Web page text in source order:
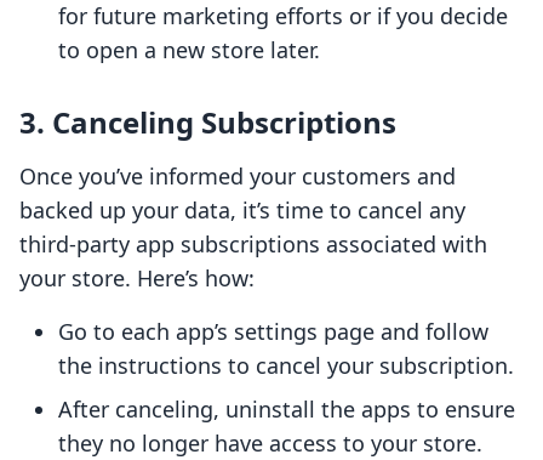
for future marketing efforts or if you decide
to open a new store later.
3. Canceling Subscriptions
Once you’ve informed your customers and
backed up your data, it’s time to cancel any
third-party app subscriptions associated with
your store. Here’s how:
Go to each app’s settings page and follow
the instructions to cancel your subscription.
After canceling, uninstall the apps to ensure
they no longer have access to your store.